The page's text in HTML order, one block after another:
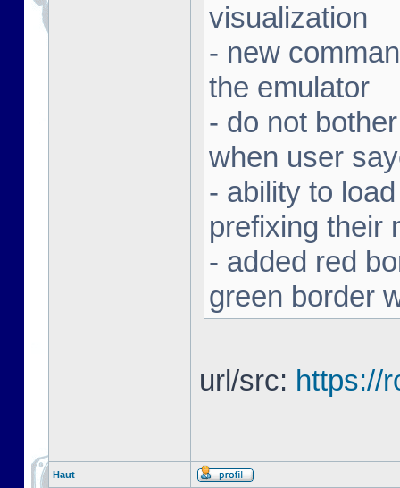
visualization
- new
the emulator
- do not
when user
- ability to
prefixing their
- added red
green border
url/src: https://
Haut